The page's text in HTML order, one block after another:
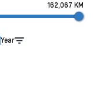
162,067 KM
Year